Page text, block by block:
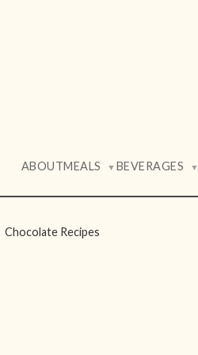
ABOUTMEALS ▼ BEVERAGES ▼
Chocolate Recipes